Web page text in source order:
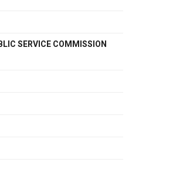
SERVICE COMMISSION